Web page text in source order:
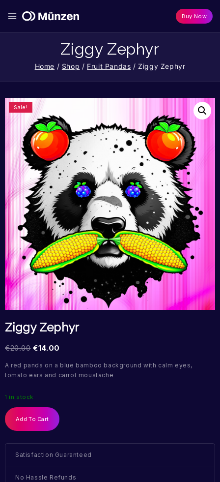
Buy Now
Ziggy Zephyr
Home / Shop / Fruit Pandas / Ziggy Zephyr
Sale!
Ziggy Zephyr
€20.00 €14.00
A red panda on a blue bamboo background with calm eyes,
tomato ears and carrot moustache
1 in stock
Add To Cart
Satisfaction Guaranteed
No Hassle Refunds